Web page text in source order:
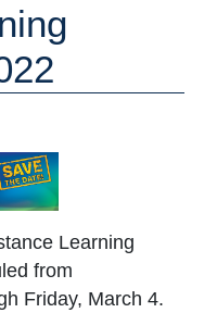
Learning
from
Friday, March 4.